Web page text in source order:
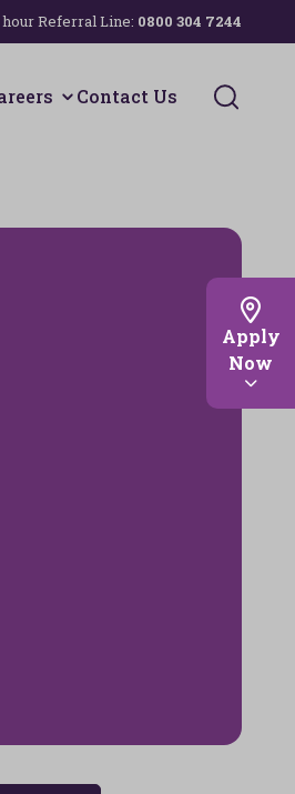
hour Referral Line: 0800 304 7244
Contact Us
Apply
Now